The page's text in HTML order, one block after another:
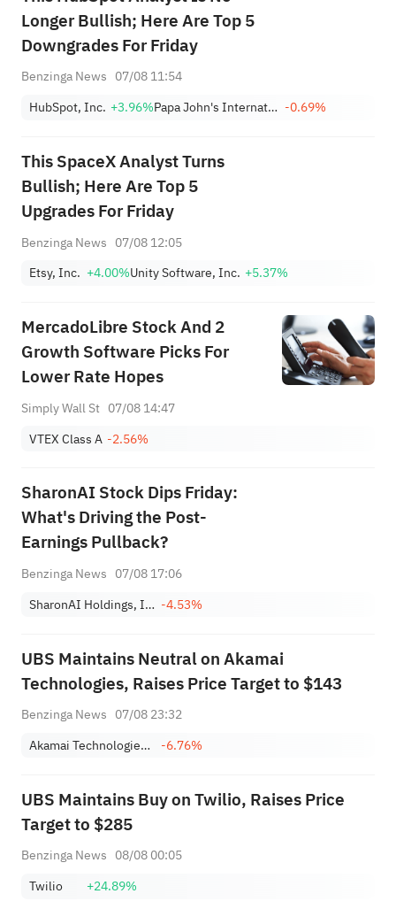
Longer Bullish; Here Are Top 5
Downgrades For Friday
Benzinga News 07/08 11:54
HubSpot, Inc. +3.96% Papa John's International, Inc. -0.69%
This SpaceX Analyst Turns
Bullish; Here Are Top 5
Upgrades For Friday
Benzinga News 07/08 12:05
Etsy, Inc. +4.00%Unity Software, Inc. +5.37%
MercadoLibre Stock And 2
Growth Software Picks For
Lower Rate Hopes
Simply Wall St 07/08 14:47
VTEX Class A -2.56%
SharonAI Stock Dips Friday:
What's Driving the Post-
Earnings Pullback?
Benzinga News 07/08 17:06
SharonAI Holdings, Inc. Class A -4.53%
UBS Maintains Neutral on Akamai
Technologies, Raises Price Target to $143
Benzinga News 07/08 23:32
Akamai Technologies, Inc.
-6.76%
UBS Maintains Buy on Twilio, Raises Price
Target to $285
Benzinga News 08/08 00:05
Twilio
+24.89%